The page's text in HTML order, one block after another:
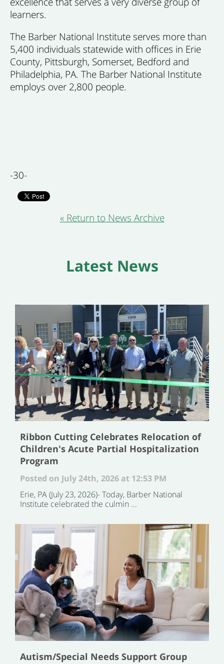
learners.
The Barber National Institute serves more than
5,400 individuals statewide with offices in Erie
County, Pittsburgh, Somerset, Bedford and
Philadelphia, PA. The Barber National Institute
employs over 2,800 people.
-30-
« Return to News Archive
Latest News
Ribbon Cutting Celebrates Relocation of
Children's Acute Partial Hospitalization
Program
Posted on July 24th, 2026 at 12:53 PM
Erie, PA (July 23, 2026)- Today, Barber National
Institute celebrated the culmin ...
Autism/Special Needs Support Group